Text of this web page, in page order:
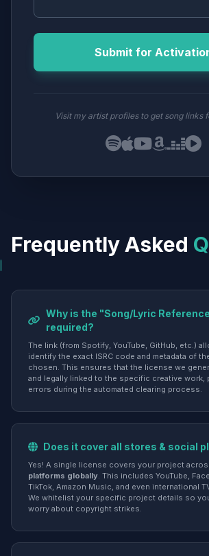
Submit for
Visit my artist profiles to get song links
Frequently Asked
Why is the "Song/Lyric
required?
The link (from Spotify, YouTube, GitHub, etc.)
identify the exact ISRC code and metadata of
chosen. This ensures that the license we
and legally linked to the specific creative work,
errors during the automated clearing process.
Does it cover all stores & social
Yes! A single license covers your project
platforms globally. This includes YouTube,
TikTok, Amazon Music, and even international
We whitelist your specific project details so
worry about copyright strikes.